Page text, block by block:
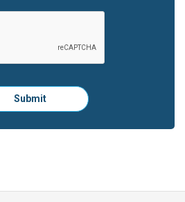
Submit